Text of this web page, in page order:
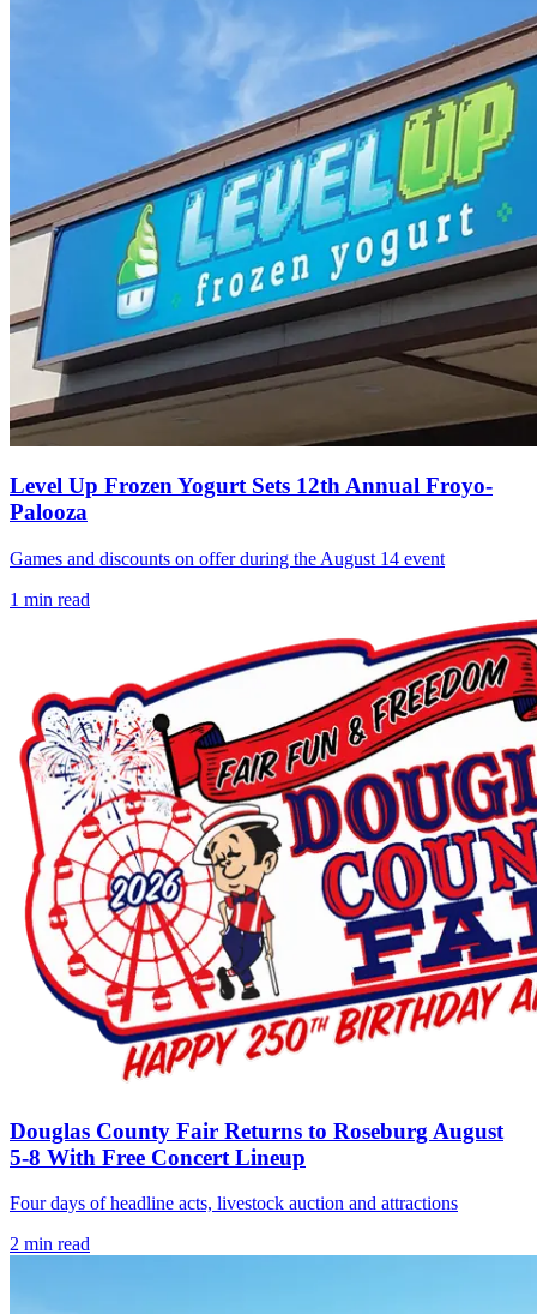
Level Up Frozen Yogurt Sets 12th Annual Froyo-
Palooza
Games and discounts on offer during the August 14 event
1 min read
Douglas County Fair Returns to Roseburg August
5-8 With Free Concert Lineup
Four days of headline acts, livestock auction and attractions
2 min read